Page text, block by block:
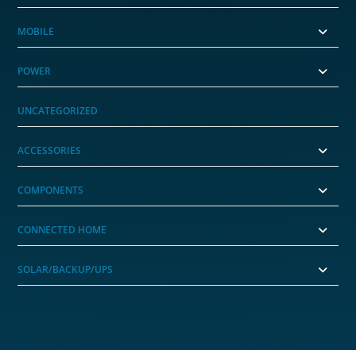
MOBILE
POWER
UNCATEGORIZED
ACCESSORIES
COMPONENTS
CONNECTED HOME
SOLAR/BACKUP/UPS